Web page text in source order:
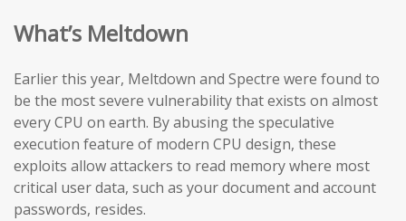
What’s Meltdown
Earlier this year, Meltdown and Spectre were found to
be the most severe vulnerability that exists on almost
every CPU on earth. By abusing the speculative
execution feature of modern CPU design, these
exploits allow attackers to read memory where most
critical user data, such as your document and account
passwords, resides.